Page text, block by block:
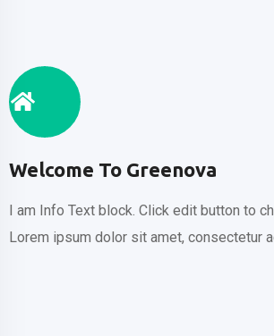
Welcome To Greenova
I am Info Text block. Click edit button to
Lorem ipsum dolor sit amet, consectetur